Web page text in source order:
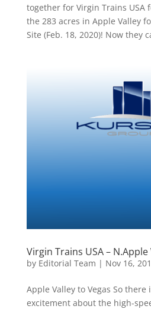
together for Virgin Trains USA
the 283 acres in Apple Valley
Site (Feb. 18, 2020)! Now they
Virgin Trains USA – N.Apple
by Editorial Team | Nov 16,
Apple Valley to Vegas So
excitement about the high-